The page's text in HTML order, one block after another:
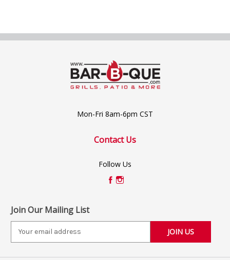
Mon-Fri 8am-6pm CST
Contact Us
Follow Us
Join Our Mailing List